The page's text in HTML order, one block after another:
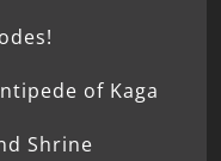
of Kaga
Shrine